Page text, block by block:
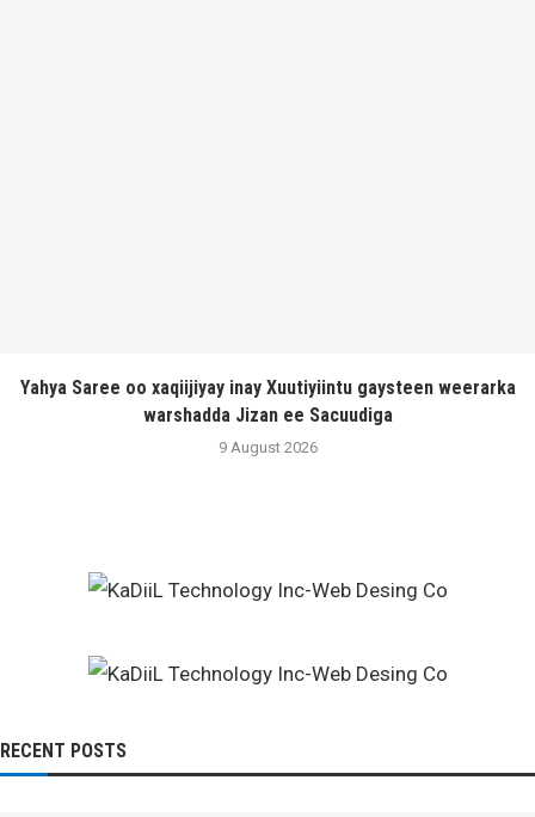
Yahya Saree oo xaqiijiyay inay Xuutiyiintu gaysteen weerarka
warshadda Jizan ee Sacuudiga
9 August 2026
RECENT POSTS